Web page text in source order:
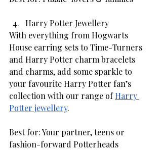
Harry Potter Jewellery
With everything from Hogwarts
House earring sets to Time-Turners
and Harry Potter charm bracelets
and charms, add some sparkle to
your favourite Harry Potter fan’s
collection with our range of Harry
Potter jewellery.
Best for: Your partner, teens or
fashion-forward Potterheads